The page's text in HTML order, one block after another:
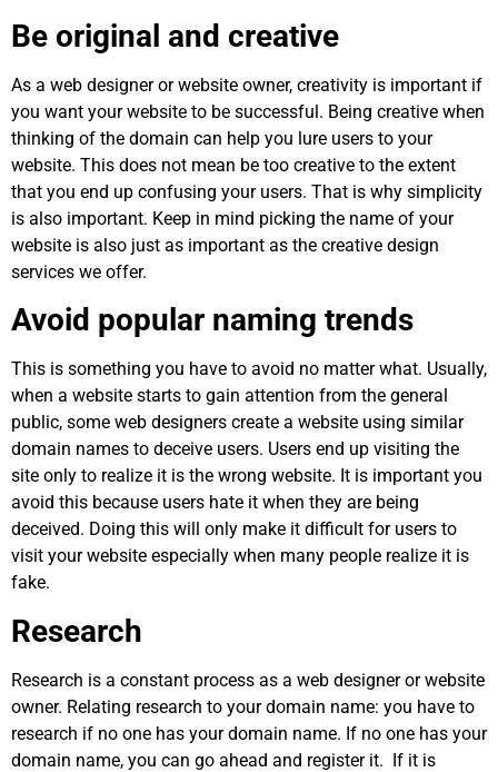
Be original and creative
As a web designer or website owner, creativity is important if
you want your website to be successful. Being creative when
thinking of the domain can help you lure users to your
website. This does not mean be too creative to the extent
that you end up confusing your users. That is why simplicity
is also important. Keep in mind picking the name of your
website is also just as important as the creative design
services we offer.
Avoid popular naming trends
This is something you have to avoid no matter what. Usually,
when a website starts to gain attention from the general
public, some web designers create a website using similar
domain names to deceive users. Users end up visiting the
site only to realize it is the wrong website. It is important you
avoid this because users hate it when they are being
deceived. Doing this will only make it difficult for users to
visit your website especially when many people realize it is
fake.
Research
Research is a constant process as a web designer or website
owner. Relating research to your domain name: you have to
research if no one has your domain name. If no one has your
domain name, you can go ahead and register it. If it is